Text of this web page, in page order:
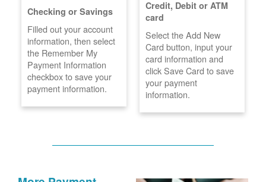
Checking or Savings
Filled out your account
information, then select
the Remember My
Payment Information
checkbox to save your
payment information.
Credit, Debit or ATM
card
Select the Add New
Card button, input your
card information and
click Save Card to save
your payment
information.